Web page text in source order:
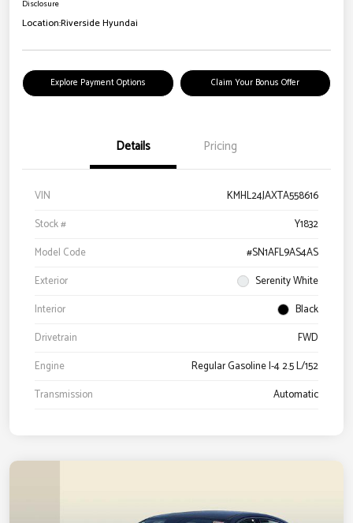
Disclosure
Location:Riverside Hyundai
Explore Payment Options Claim Your Bonus Offer
Details Pricing
VIN
KMHL24JAXTA558616
Stock #
Y1832
Model Code
#SN1AFL9AS4AS
Exterior
Serenity White
Interior
Black
Drivetrain
FWD
Engine
Regular Gasoline I-4 2.5 L/152
Transmission
Automatic